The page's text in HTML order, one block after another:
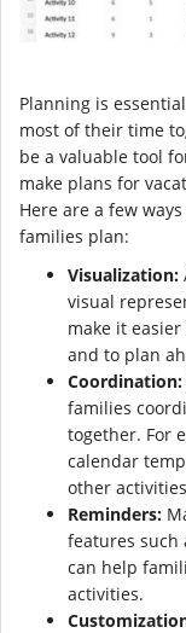
Planning is
most of their time
be a valuable tool
make plans for
Here are a few
families plan:
Visualization:
visual
make it
and to plan
Coordination:
families
together. For
calendar
other
Reminders:
features such
can help
activities.